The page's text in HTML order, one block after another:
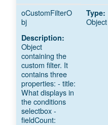
oCustomFilterO
bj
Object
Object
containing the
custom filter. It
contains three
properties: - title:
What displays in
the conditions
selectbox -
fieldCount: